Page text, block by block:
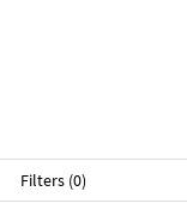
Filters (0)